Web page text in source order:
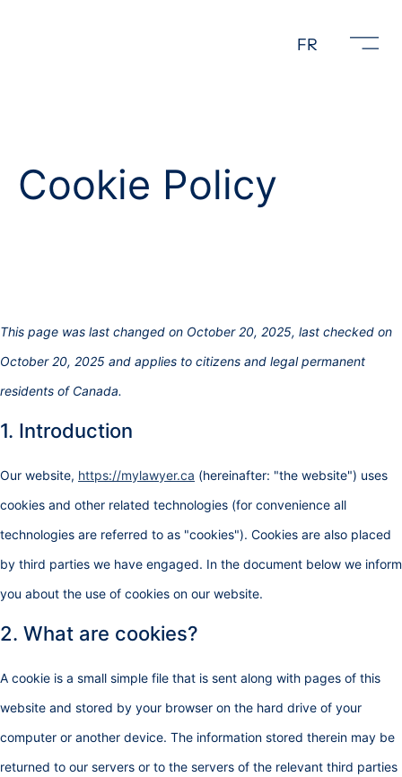
FR
Cookie Policy
This page was last changed on October 20, 2025, last checked on
October 20, 2025 and applies to citizens and legal permanent
residents of Canada.
1. Introduction
Our website, https://mylawyer.ca (hereinafter: "the website") uses
cookies and other related technologies (for convenience all
technologies are referred to as "cookies"). Cookies are also placed
by third parties we have engaged. In the document below we inform
you about the use of cookies on our website.
2. What are cookies?
A cookie is a small simple file that is sent along with pages of this
website and stored by your browser on the hard drive of your
computer or another device. The information stored therein may be
returned to our servers or to the servers of the relevant third parties